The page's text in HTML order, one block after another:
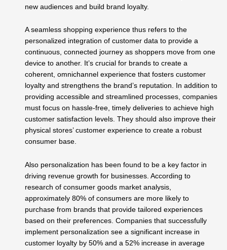
new audiences and build brand loyalty.
A seamless shopping experience thus refers to the
personalized integration of customer data to provide a
continuous, connected journey as shoppers move from one
device to another. It’s crucial for brands to create a
coherent, omnichannel experience that fosters customer
loyalty and strengthens the brand’s reputation. In addition to
providing accessible and streamlined processes, companies
must focus on hassle-free, timely deliveries to achieve high
customer satisfaction levels. They should also improve their
physical stores’ customer experience to create a robust
consumer base.
Also personalization has been found to be a key factor in
driving revenue growth for businesses. According to
research of consumer goods market analysis,
approximately 80% of consumers are more likely to
purchase from brands that provide tailored experiences
based on their preferences. Companies that successfully
implement personalization see a significant increase in
customer loyalty by 50% and a 52% increase in average